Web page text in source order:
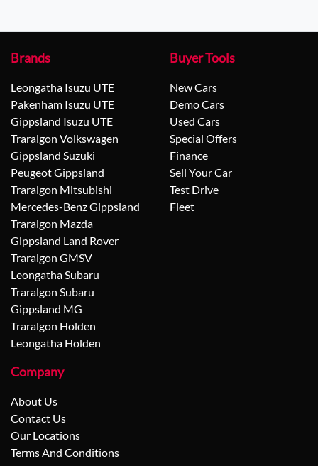
Brands
Leongatha Isuzu UTE
Pakenham Isuzu UTE
Gippsland Isuzu UTE
Traralgon Volkswagen
Gippsland Suzuki
Peugeot Gippsland
Traralgon Mitsubishi
Mercedes-Benz Gippsland
Traralgon Mazda
Gippsland Land Rover
Traralgon GMSV
Leongatha Subaru
Traralgon Subaru
Gippsland MG
Traralgon Holden
Leongatha Holden
Buyer Tools
New Cars
Demo Cars
Used Cars
Special Offers
Finance
Sell Your Car
Test Drive
Fleet
Company
About Us
Contact Us
Our Locations
Terms And Conditions